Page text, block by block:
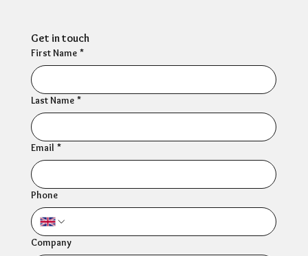
Get in touch
First Name *
Last Name *
Email *
Phone
Company